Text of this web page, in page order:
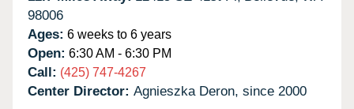
98006
Ages: 6 weeks to 6 years
Open: 6:30 AM - 6:30 PM
Call: (425) 747-4267
Center Director: Agnieszka Deron, since 2000